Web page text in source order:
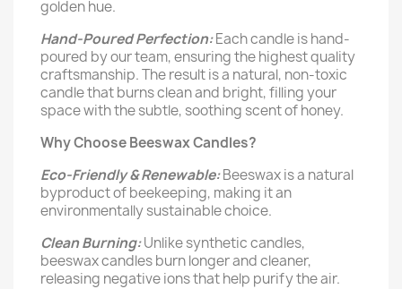
golden hue.
Hand-Poured Perfection:Each candle is hand-
poured by our team, ensuring the highest quality
craftsmanship. The result is a natural, non-toxic
candle that burns clean and bright, filling your
space with the subtle, soothing scent of honey.
Why Choose Beeswax Candles?
Eco-Friendly & Renewable:Beeswax is a natural
byproduct of beekeeping, making it an
environmentally sustainable choice.
Clean Burning:Unlike synthetic candles,
beeswax candles burn longer and cleaner,
releasing negative ions that help purify the air.